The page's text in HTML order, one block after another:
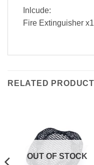
Inlcude:
Fire Extinguisher x1
RELATED
OUT OF STOCK